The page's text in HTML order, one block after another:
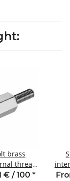
brass
thread
AG 6
€ / 100 *
5